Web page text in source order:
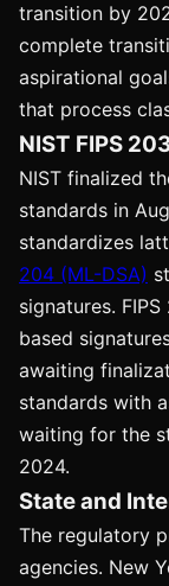
transition by
complete
aspirational
that process
NIST FIPS
NIST finalized
standards in
standardizes
204 (ML-DSA)
signatures.
based
awaiting
standards with
waiting for the
2024.
State and
The regulatory
agencies. New